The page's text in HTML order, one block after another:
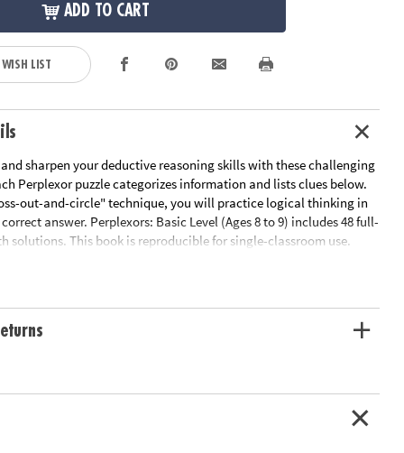
ADD TO CART
LIST
sharpen your deductive reasoning skills with these challenging
Perplexor puzzle categorizes information and lists clues below.
out-and-circle" technique, you will practice logical thinking in
answer. Perplexors: Basic Level (Ages 8 to 9) includes 48 full-
solutions. This book is reproducible for single-classroom use.
below for a free printable worksheet sample. Printed in the USA.